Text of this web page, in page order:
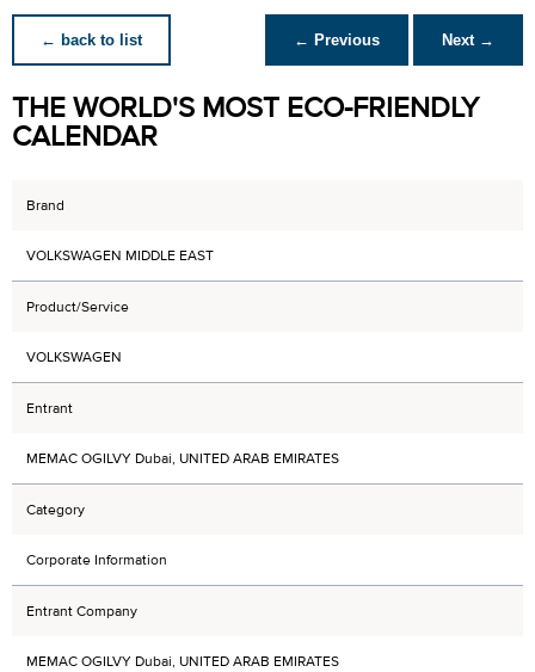
← back to list ← Previous Next →
THE WORLD'S MOST ECO-FRIENDLY
CALENDAR
Brand
VOLKSWAGEN MIDDLE EAST
Product/Service
VOLKSWAGEN
Entrant
MEMAC OGILVY Dubai, UNITED ARAB EMIRATES
Category
Corporate Information
Entrant Company
MEMAC OGILVY Dubai, UNITED ARAB EMIRATES